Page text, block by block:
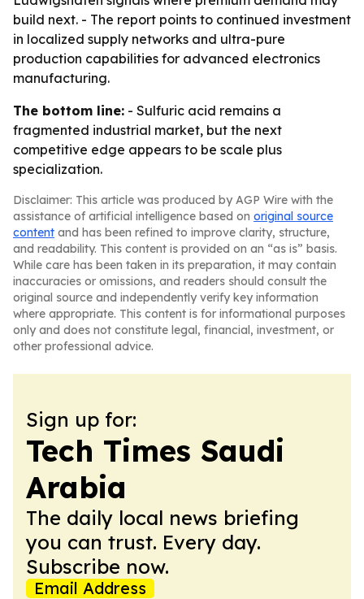
build next. - The report points to continued investment
in localized supply networks and ultra-pure
production capabilities for advanced electronics
manufacturing.
The bottom line: - Sulfuric acid remains a
fragmented industrial market, but the next
competitive edge appears to be scale plus
specialization.
Disclaimer: This article was produced by AGP Wire with the
assistance of artificial intelligence based on original source
content and has been refined to improve clarity, structure,
and readability. This content is provided on an “as is” basis.
While care has been taken in its preparation, it may contain
inaccuracies or omissions, and readers should consult the
original source and independently verify key information
where appropriate. This content is for informational purposes
only and does not constitute legal, financial, investment, or
other professional advice.
Sign up for:
Tech Times Saudi
Arabia
The daily local news briefing
you can trust. Every day.
Subscribe now.
Email Address